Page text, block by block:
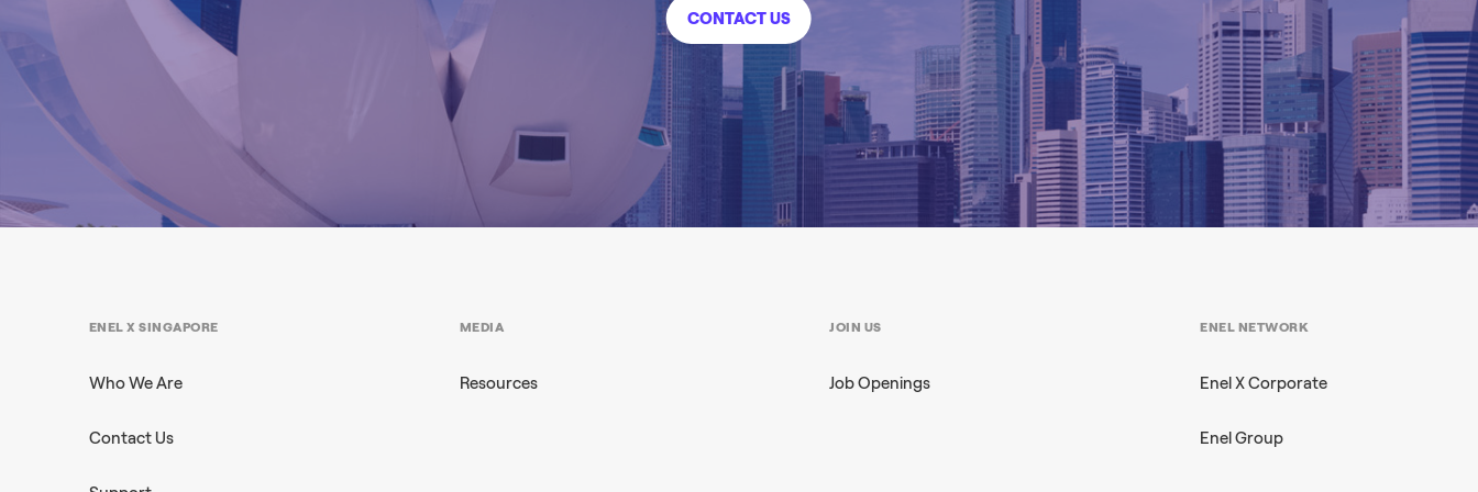
CONTACT US
ENEL X SINGAPORE
Who We Are
Contact Us
MEDIA
Resources
JOIN US
Job Openings
ENEL NETWORK
Enel X Corporate
Enel Group